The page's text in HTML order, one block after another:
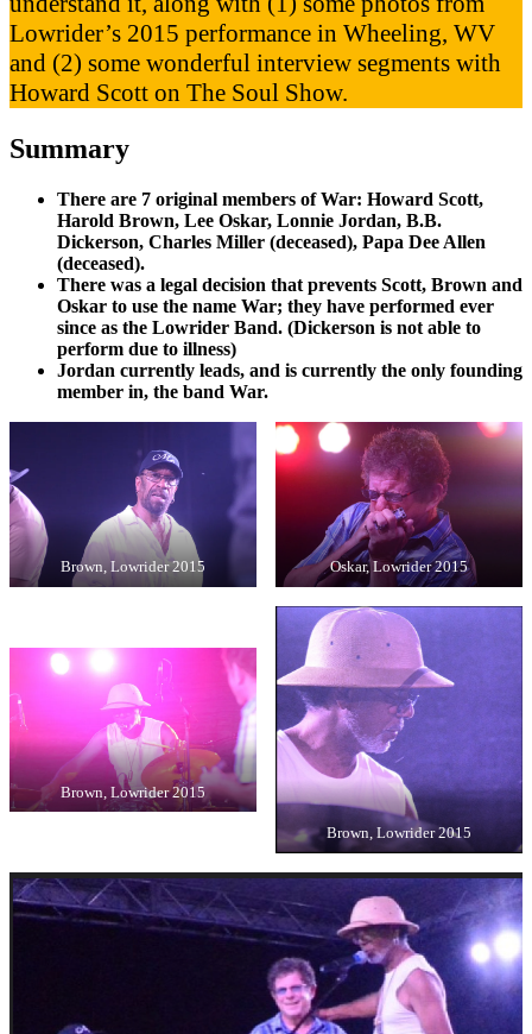
Lowrider’s 2015 performance in Wheeling, WV
and (2) some wonderful interview segments with
Howard Scott on The Soul Show.
Summary
There are 7 original members of War: Howard Scott,
Harold Brown, Lee Oskar, Lonnie Jordan, B.B.
Dickerson, Charles Miller (deceased), Papa Dee Allen
(deceased).
There was a legal decision that prevents Scott, Brown and
Oskar to use the name War; they have performed ever
since as the Lowrider Band. (Dickerson is not able to
perform due to illness)
Jordan currently leads, and is currently the only founding
member in, the band War.
Brown, Lowrider 2015 Oskar, Lowrider 2015
Brown, Lowrider 2015
Brown, Lowrider 2015